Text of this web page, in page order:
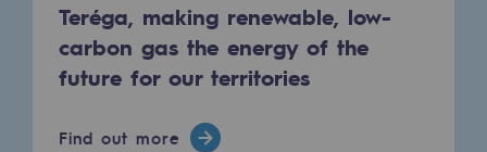
Expertise
Typical project
Connection
Teréga, making renewable, low-
carbon gas the energy of the
future for our territories
Find out more